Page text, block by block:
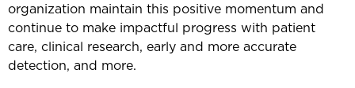
organization maintain this positive momentum and
continue to make impactful progress with patient
care, clinical research, early and more accurate
detection, and more.